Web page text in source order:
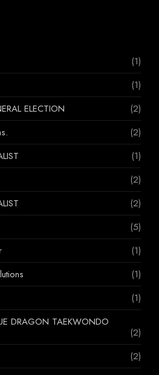
(1)
(1)
ELECTION
(2)
(2)
(1)
(2)
(2)
(5)
(1)
(1)
(1)
DRAGON TAEKWONDO
(2)
(2)